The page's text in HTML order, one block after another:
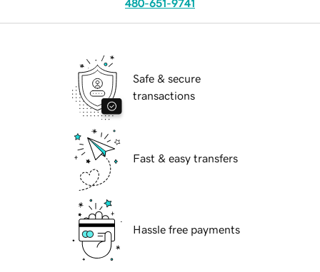
480-651-9741
Safe & secure
transactions
Fast & easy transfers
Hassle free payments